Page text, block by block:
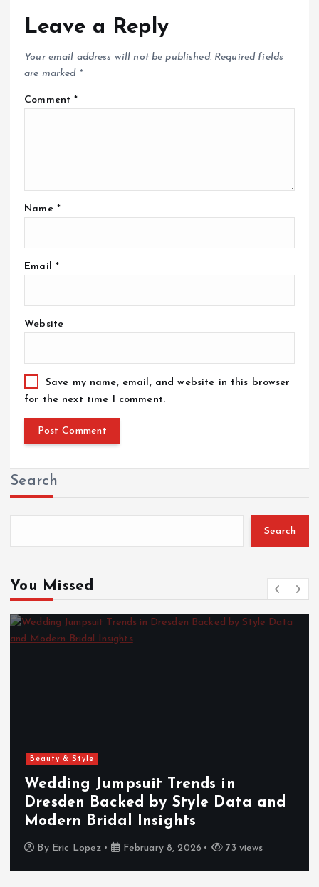
Leave a Reply
Your email address will not be published. Required fields
are marked *
Comment*
Name *
Email *
Website
Save my name, email, and website in this browser
for the next time I comment.
Search
Search
You Missed
Beauty & Style
Wedding Jumpsuit Trends in
Dresden Backed by Style Data and
Modern Bridal Insights
By Eric Lopez February 8, 2026 73 views